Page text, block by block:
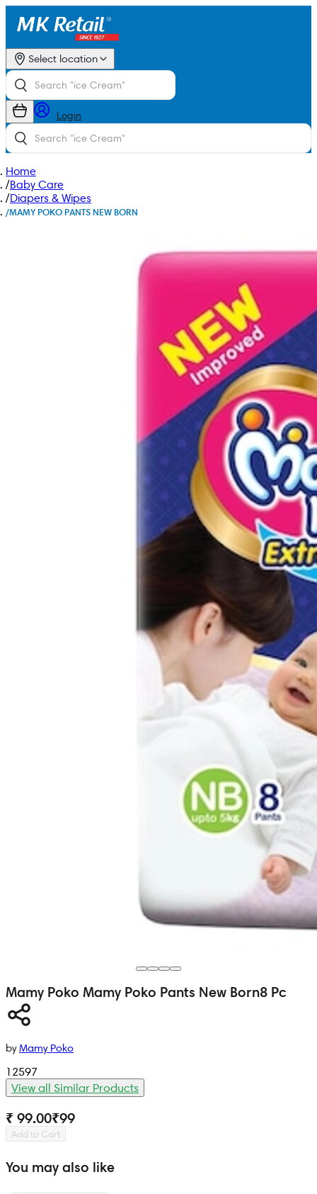
Select location
Login
Home
/Baby Care
/Diapers & Wipes
/MAMY POKO PANTS NEW BORN
Mamy Poko Mamy Poko Pants New Born8 Pc
12597
View all Similar Products
by Mamy Poko
₹ 99.00₹99
Add to Cart
You may also like